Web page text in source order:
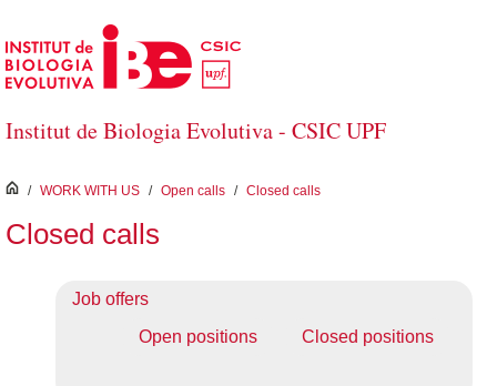
Skip to Main Content
Institut de Biologia Evolutiva - CSIC UPF
inici
/ WORK WITH US / Open calls / Closed calls
Closed calls
Job offers
Open positions
Closed positions